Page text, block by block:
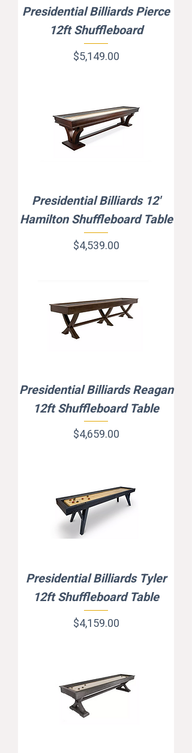
Presidential Billiards Pierce
12ft Shuffleboard
Price
$5,149.00
Presidential Billiards 12'
Hamilton Shuffleboard Table
Price
$4,539.00
Presidential Billiards Reagan
12ft Shuffleboard Table
Price
$4,659.00
Presidential Billiards Tyler
12ft Shuffleboard Table
Price
$4,159.00